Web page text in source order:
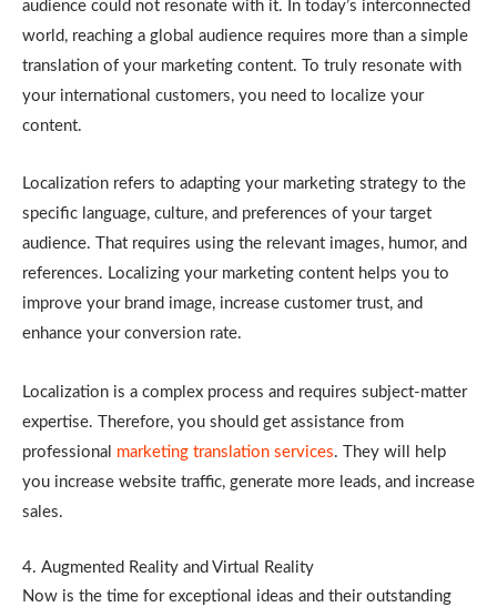
audience could not resonate with it. In today’s interconnected
world, reaching a global audience requires more than a simple
translation of your marketing content. To truly resonate with
your international customers, you need to localize your
content.
Localization refers to adapting your marketing strategy to the
specific language, culture, and preferences of your target
audience. That requires using the relevant images, humor, and
references. Localizing your marketing content helps you to
improve your brand image, increase customer trust, and
enhance your conversion rate.
Localization is a complex process and requires subject-matter
expertise. Therefore, you should get assistance from
professional marketing translation services. They will help
you increase website traffic, generate more leads, and increase
sales.
4. Augmented Reality and Virtual Reality
Now is the time for exceptional ideas and their outstanding